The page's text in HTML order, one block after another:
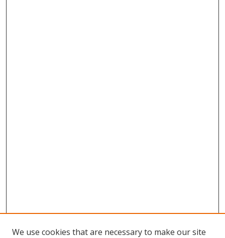
We use cookies that are necessary to make our site